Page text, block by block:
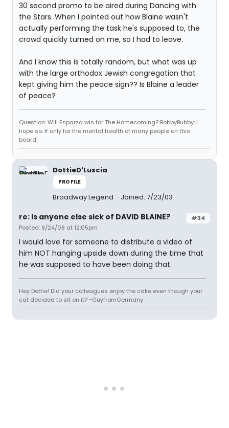
30 second promo to be aired during Dancing with
the Stars. When I pointed out how Blaine wasn't
actually performing the task he's supposed to, the
crowd quickly turned on me, so I had to leave.
And I know this is totally random, but what was up
with the large orthodox Jewish congregation that
kept giving him the peace sign?? Is Blaine a leader
of peace?
Question: Will Esparza win for The Homecoming? BobbyBubby: I
hope so. If only for the mental health of many people on this
board.
DottieD'Luscia
PROFILE
Broadway Legend Joined: 7/23/03
#34
re: Is anyone else sick of DAVID BLAINE?
Posted: 9/24/08 at 12:05pm
I would love for someone to distribute a video of
him NOT hanging upside down during the time that
he was supposed to have been doing that.
Hey Dottie! Did your colleagues enjoy the cake even though your
cat decided to sit on it? ~GuyfromGermany